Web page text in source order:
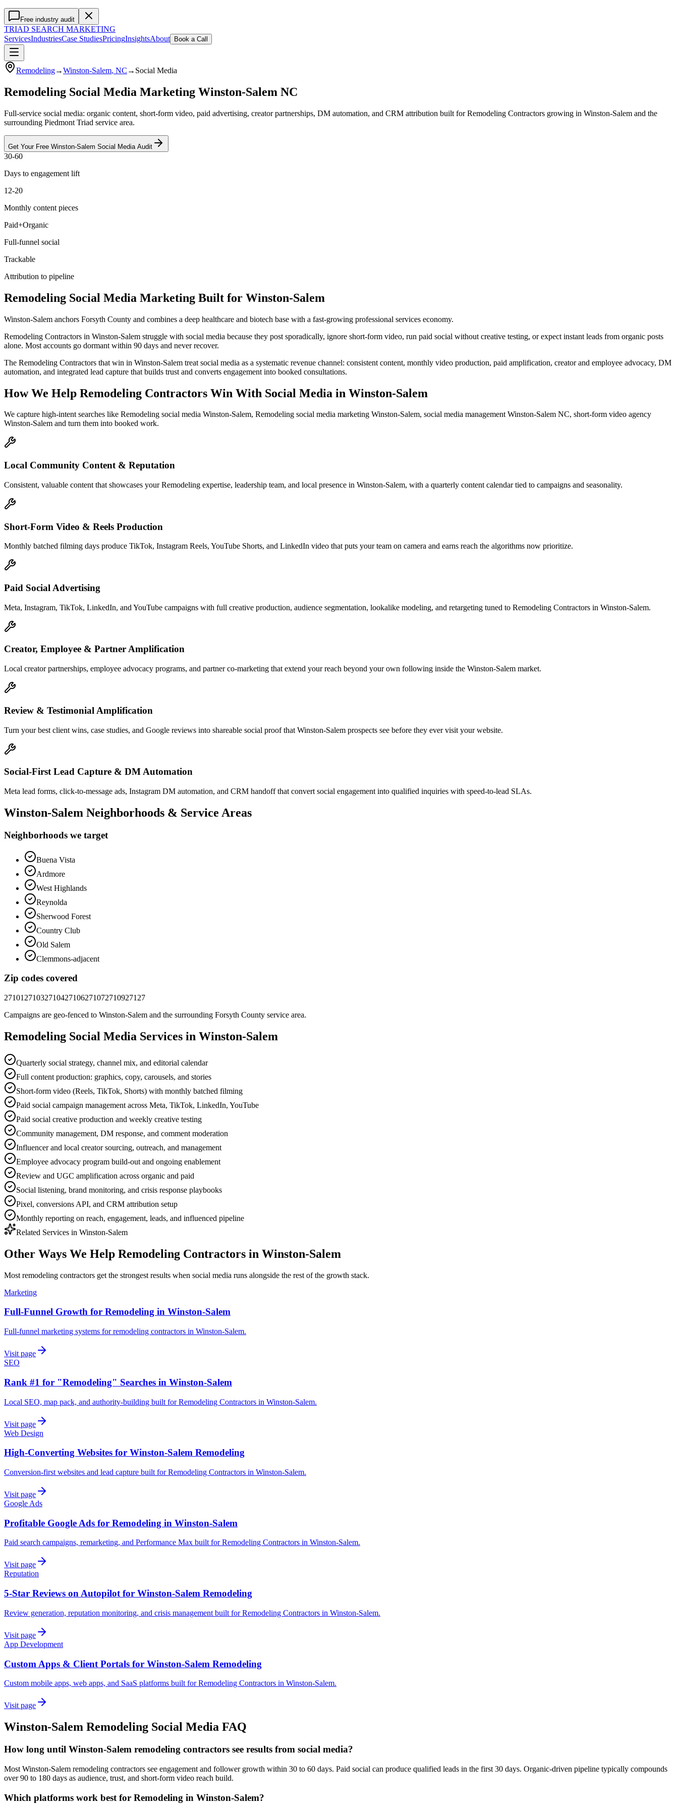
Free industry audit
TRIAD SEARCH MARKETING
ServicesIndustriesCase StudiesPricingInsightsAbout Book a Call
Remodeling→Winston-Salem, NC → Social Media
Remodeling Social Media Marketing Winston-Salem NC
Full-service social media: organic content, short-form video, paid advertising, creator partnerships, DM automation, and CRM attribution built for Remodeling Contractors growing in Winston-Salem and the
surrounding Piedmont Triad service area.
Get Your Free Winston-Salem Social Media Audit
30-60
Days to engagement lift
12-20
Monthly content pieces
Paid+Organic
Full-funnel social
Trackable
Attribution to pipeline
Remodeling Social Media Marketing Built for Winston-Salem
Winston-Salem anchors Forsyth County and combines a deep healthcare and biotech base with a fast-growing professional services economy.
Remodeling Contractors in Winston-Salem struggle with social media because they post sporadically, ignore short-form video, run paid social without creative testing, or expect instant leads from organic posts
alone. Most accounts go dormant within 90 days and never recover.
The Remodeling Contractors that win in Winston-Salem treat social media as a systematic revenue channel: consistent content, monthly video production, paid amplification, creator and employee advocacy, DM
automation, and integrated lead capture that builds trust and converts engagement into booked consultations.
How We Help Remodeling Contractors Win With Social Media in Winston-Salem
We capture high-intent searches like Remodeling social media Winston-Salem, Remodeling social media marketing Winston-Salem, social media management Winston-Salem NC, short-form video agency
Winston-Salem and turn them into booked work.
Local Community Content & Reputation
Consistent, valuable content that showcases your Remodeling expertise, leadership team, and local presence in Winston-Salem, with a quarterly content calendar tied to campaigns and seasonality.
Short-Form Video & Reels Production
Monthly batched filming days produce TikTok, Instagram Reels, YouTube Shorts, and LinkedIn video that puts your team on camera and earns reach the algorithms now prioritize.
Paid Social Advertising
Meta, Instagram, TikTok, LinkedIn, and YouTube campaigns with full creative production, audience segmentation, lookalike modeling, and retargeting tuned to Remodeling Contractors in Winston-Salem.
Creator, Employee & Partner Amplification
Local creator partnerships, employee advocacy programs, and partner co-marketing that extend your reach beyond your own following inside the Winston-Salem market.
Review & Testimonial Amplification
Turn your best client wins, case studies, and Google reviews into shareable social proof that Winston-Salem prospects see before they ever visit your website.
Social-First Lead Capture & DM Automation
Meta lead forms, click-to-message ads, Instagram DM automation, and CRM handoff that convert social engagement into qualified inquiries with speed-to-lead SLAs.
Winston-Salem Neighborhoods & Service Areas
Neighborhoods we target
Buena Vista
Ardmore
West Highlands
Reynolda
Sherwood Forest
Country Club
Old Salem
Clemmons-adjacent
Zip codes covered
27101 271032710427106271072710927127
Campaigns are geo-fenced to Winston-Salem and the surrounding Forsyth County service area.
Remodeling Social Media Services in Winston-Salem
Quarterly social strategy, channel mix, and editorial calendar
Full content production: graphics, copy, carousels, and stories
Short-form video (Reels, TikTok, Shorts) with monthly batched filming
Paid social campaign management across Meta, TikTok, LinkedIn, YouTube
Paid social creative production and weekly creative testing
Community management, DM response, and comment moderation
Influencer and local creator sourcing, outreach, and management
Employee advocacy program build-out and ongoing enablement
Review and UGC amplification across organic and paid
Social listening, brand monitoring, and crisis response playbooks
Pixel, conversions API, and CRM attribution setup
Monthly reporting on reach, engagement, leads, and influenced pipeline
Related Services in Winston-Salem
Other Ways We Help Remodeling Contractors in Winston-Salem
Most remodeling contractors get the strongest results when social media runs alongside the rest of the growth stack.
Marketing
Full-Funnel Growth for Remodeling in Winston-Salem
Full-funnel marketing systems for remodeling contractors in Winston-Salem.
Visit page
SEO
Rank #1 for "Remodeling" Searches in Winston-Salem
Local SEO, map pack, and authority-building built for Remodeling Contractors in Winston-Salem.
Visit page
Web Design
High-Converting Websites for Winston-Salem Remodeling
Conversion-first websites and lead capture built for Remodeling Contractors in Winston-Salem.
Visit page
Google Ads
Profitable Google Ads for Remodeling in Winston-Salem
Paid search campaigns, remarketing, and Performance Max built for Remodeling Contractors in Winston-Salem.
Visit page
Reputation
5-Star Reviews on Autopilot for Winston-Salem Remodeling
Review generation, reputation monitoring, and crisis management built for Remodeling Contractors in Winston-Salem.
Visit page
App Development
Custom Apps & Client Portals for Winston-Salem Remodeling
Custom mobile apps, web apps, and SaaS platforms built for Remodeling Contractors in Winston-Salem.
Visit page
Winston-Salem Remodeling Social Media FAQ
How long until Winston-Salem remodeling contractors see results from social media?
Most Winston-Salem remodeling contractors see engagement and follower growth within 30 to 60 days. Paid social can produce qualified leads in the first 30 days. Organic-driven pipeline typically compounds
over 90 to 180 days as audience, trust, and short-form video reach build.
Which platforms work best for Remodeling in Winston-Salem?